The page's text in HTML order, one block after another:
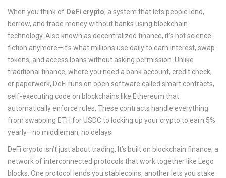
When you think of DeFi crypto, a system that lets people lend,
borrow, and trade money without banks using blockchain
technology. Also known as decentralized finance, it’s not science
fiction anymore—it’s what millions use daily to earn interest, swap
tokens, and access loans without asking permission. Unlike
traditional finance, where you need a bank account, credit check,
or paperwork, DeFi runs on open software called smart contracts,
self-executing code on blockchains like Ethereum that
automatically enforce rules . These contracts handle everything
from swapping ETH for USDC to locking up your crypto to earn 5%
yearly—no middleman, no delays.
DeFi crypto isn’t just about trading. It’s built on blockchain finance, a
network of interconnected protocols that work together like Lego
blocks . One protocol lends you stablecoins, another lets you stake